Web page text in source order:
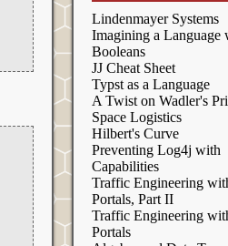
Lindenmayer Systems
Imagining a Language
Booleans
JJ Cheat Sheet
Typst as a Language
A Twist on Wadler's
Space Logistics
Hilbert's Curve
Preventing Log4j with
Capabilities
Traffic Engineering
Portals, Part II
Traffic Engineering
Portals